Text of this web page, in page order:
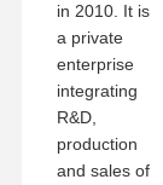
in 2010. It is
a private
enterprise
integrating
R&D,
production
and sales of